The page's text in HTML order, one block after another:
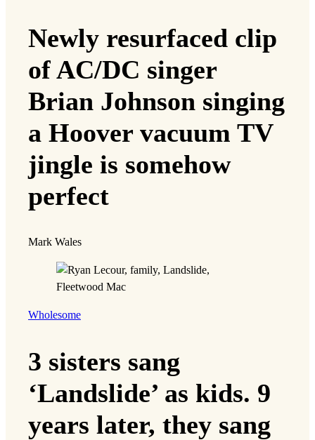
Newly resurfaced clip
of AC/DC singer
Brian Johnson singing
a Hoover vacuum TV
jingle is somehow
perfect
Mark Wales
Wholesome
3 sisters sang
‘Landslide’ as kids. 9
years later, they sang